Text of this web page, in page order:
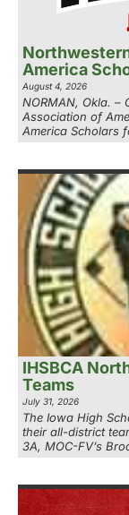
America
August 4, 2026
NORMAN, Okla. –
Association of
America Scholars
IHSBCA
Teams
July 31, 2026
The Iowa High
their all-district
3A, MOC-FV’s